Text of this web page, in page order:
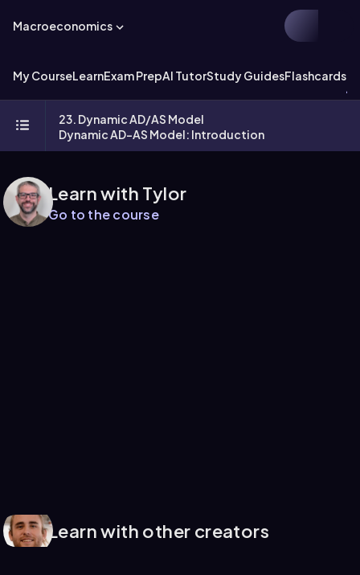
Macroeconomics
My CourseLearnExam PrepAI TutorStudy GuidesFlashcards
23. Dynamic AD/AS Model
Dynamic AD-AS Model: Introduction
Learn with Tylor
Go to the course
Learn with other creators